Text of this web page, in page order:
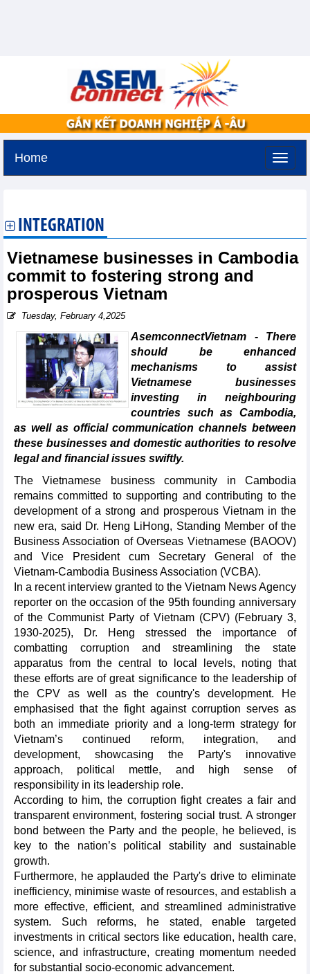
Home
INTEGRATION
Vietnamese businesses in Cambodia
commit to fostering strong and
prosperous Vietnam
Tuesday, February 4,2025
AsemconnectVietnam - There
should be enhanced
mechanisms to assist
Vietnamese businesses
investing in neighbouring
countries such as Cambodia,
as well as official communication channels between
these businesses and domestic authorities to resolve
legal and financial issues swiftly.
The Vietnamese business community in Cambodia
remains committed to supporting and contributing to the
development of a strong and prosperous Vietnam in the
new era, said Dr. Heng LiHong, Standing Member of the
Business Association of Overseas Vietnamese (BAOOV)
and Vice President cum Secretary General of the
Vietnam-Cambodia Business Association (VCBA).
In a recent interview granted to the Vietnam News Agency
reporter on the occasion of the 95th founding anniversary
of the Communist Party of Vietnam (CPV) (February 3,
1930-2025), Dr. Heng stressed the importance of
combatting corruption and streamlining the state
apparatus from the central to local levels, noting that
these efforts are of great significance to the leadership of
the CPV as well as the country's development. He
emphasised that the fight against corruption serves as
both an immediate priority and a long-term strategy for
Vietnam’s continued reform, integration, and
development, showcasing the Party's innovative
approach, political mettle, and high sense of
responsibility in its leadership role.
According to him, the corruption fight creates a fair and
transparent environment, fostering social trust. A stronger
bond between the Party and the people, he believed, is
key to the nation’s political stability and sustainable
growth.
Furthermore, he applauded the Party's drive to eliminate
inefficiency, minimise waste of resources, and establish a
more effective, efficient, and streamlined administrative
system. Such reforms, he stated, enable targeted
investments in critical sectors like education, health care,
science, and infrastructure, creating momentum needed
for substantial socio-economic advancement.